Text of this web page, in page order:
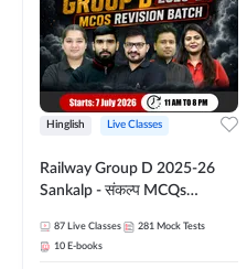
Hinglish Live Classes
Railway Group D 2025-26
Sankalp - संकल्प MCQs
Online Live Classes By
Adda247
87 Live Classes 281 Mock Tests
10 E-books